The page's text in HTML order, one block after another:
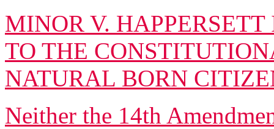
MINOR V.
TO THE
NATURAL BORN
Neither the 14th